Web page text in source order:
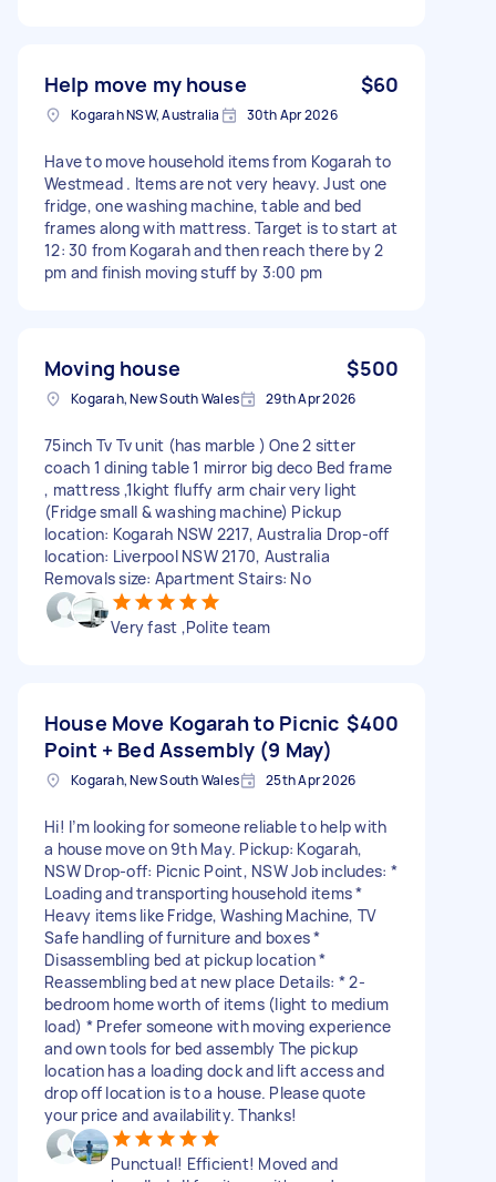
Help move my house $60
Kogarah NSW, Australia 30th Apr 2026
Have to move household items from Kogarah to
Westmead . Items are not very heavy. Just one
fridge, one washing machine, table and bed
frames along with mattress. Target is to start at
12: 30 from Kogarah and then reach there by 2
pm and finish moving stuff by 3:00 pm
Moving house $500
Kogarah, New South Wales 29th Apr 2026
75inch Tv Tv unit (has marble ) One 2 sitter
coach 1 dining table 1 mirror big deco Bed frame
, mattress ,1kight fluffy arm chair very light
(Fridge small & washing machine) Pickup
location: Kogarah NSW 2217, Australia Drop-off
location: Liverpool NSW 2170, Australia
Removals size: Apartment Stairs: No
Very fast ,Polite team
House Move Kogarah to Picnic
Point + Bed Assembly (9 May)
$400
Kogarah, New South Wales 25th Apr 2026
Hi! I’m looking for someone reliable to help with
a house move on 9th May. Pickup: Kogarah,
NSW Drop-off: Picnic Point, NSW Job includes: *
Loading and transporting household items *
Heavy items like Fridge, Washing Machine, TV
Safe handling of furniture and boxes *
Disassembling bed at pickup location *
Reassembling bed at new place Details: * 2-
bedroom home worth of items (light to medium
load) * Prefer someone with moving experience
and own tools for bed assembly The pickup
location has a loading dock and lift access and
drop off location is to a house. Please quote
your price and availability. Thanks!
Punctual! Efficient! Moved and